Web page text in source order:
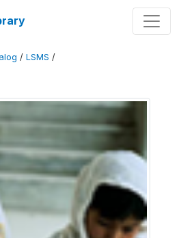
/ LSMS /